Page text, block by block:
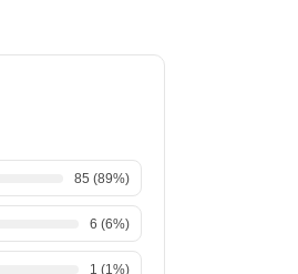
85 (89%)
6 (6%)
1 (1 %)